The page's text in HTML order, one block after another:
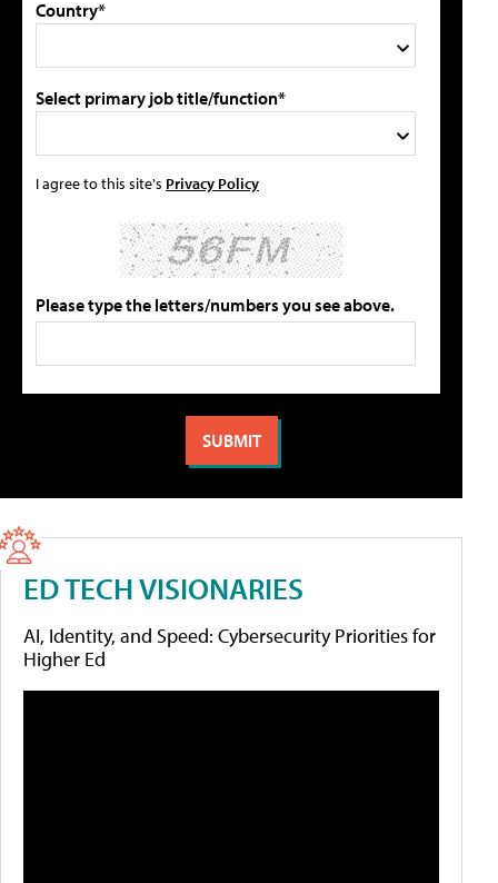
Country*
Select primary job title/function*
I agree to this site's Privacy Policy
Please type the letters/numbers you see above.
ED TECH VISIONARIES
AI, Identity, and Speed: Cybersecurity Priorities for
Higher Ed